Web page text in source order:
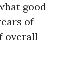
good
of
overall